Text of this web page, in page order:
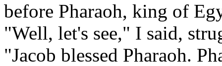
before Pharaoh, king of
"Well, let's see," I said,
"Jacob blessed Pharaoh.